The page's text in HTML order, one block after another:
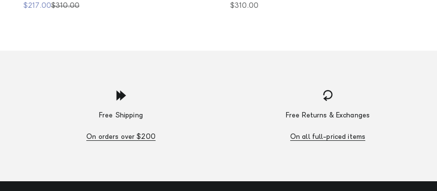
Sale price
$217.00Regular price
$310.00
Sale price
$310.00
Free Shipping
On orders over $200
Free Returns & Exchanges
On all full-priced items